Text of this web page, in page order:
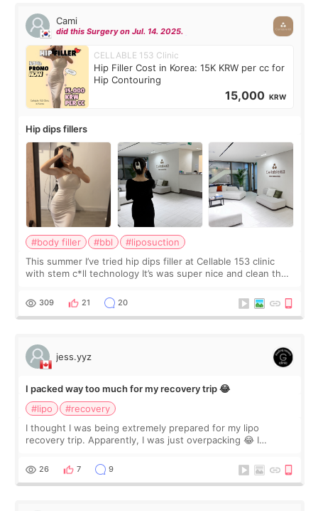
Cami
did this Surgery on Jul. 14. 2025.
CELLABLE 153 Clinic
Hip Filler Cost in Korea: 15K KRW per cc for
Hip Contouring
15,000 KRW
Hip dips fillers
#body filler #bbl
#liposuction
This summer I’ve tried hip dips filler at Cellable 153 clinic
with stem c*ll technology It’s was super nice and clean the
explain what I wan
309 21 20
jess.yyz
I packed way too much for my recovery trip 😂
#lipo
#recovery
I thought I was being extremely prepared for my lipo
recovery trip. Apparently, I was just overpacking 😂 I
supplements I never touched, and enoug
26 7 9